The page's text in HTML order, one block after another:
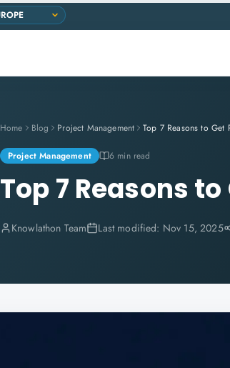
Home Blog Project Management
Project Management 6 min read
Top 7 Reasons
Knowlathon Team Last modified: Nov 15, 2025